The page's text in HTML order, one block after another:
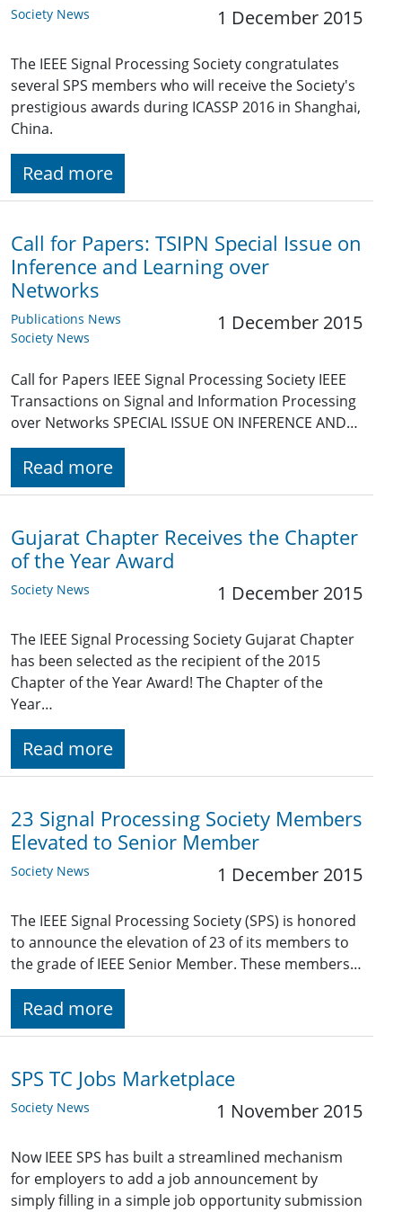
Society News 1 December 2015
The IEEE Signal Processing Society congratulates
several SPS members who will receive the Society's
prestigious awards during ICASSP 2016 in Shanghai,
China.
Read more
Call for Papers: TSIPN Special Issue on
Inference and Learning over
Networks
Publications News
Society News
1 December 2015
Call for Papers IEEE Signal Processing Society IEEE
Transactions on Signal and Information Processing
over Networks SPECIAL ISSUE ON INFERENCE AND…
Read more
Gujarat Chapter Receives the Chapter
of the Year Award
Society News 1 December 2015
The IEEE Signal Processing Society Gujarat Chapter
has been selected as the recipient of the 2015
Chapter of the Year Award! The Chapter of the
Year…
Read more
23 Signal Processing Society Members
Elevated to Senior Member
Society News 1 December 2015
The IEEE Signal Processing Society (SPS) is honored
to announce the elevation of 23 of its members to
the grade of IEEE Senior Member. These members…
Read more
SPS TC Jobs Marketplace
Society News 1 November 2015
Now IEEE SPS has built a streamlined mechanism
for employers to add a job announcement by
simply filling in a simple job opportunity submission